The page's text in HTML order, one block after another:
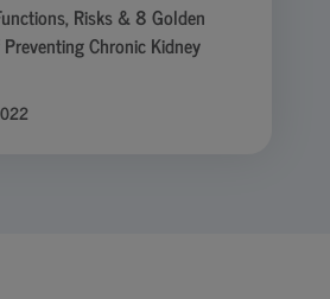
Risks & 8 Golden
Chronic Kidney